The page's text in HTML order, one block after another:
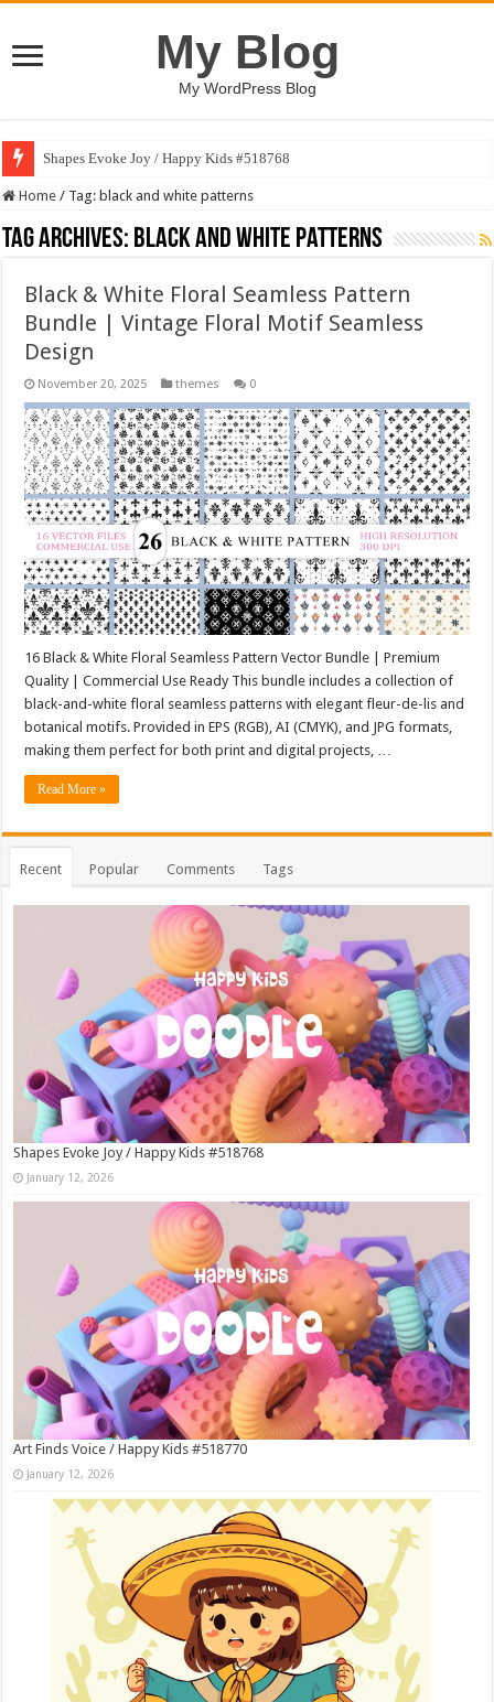
My Blog
My WordPress Blog
Shapes Evoke Joy / Happy Kids #518768
Home / Tag: black and white patterns
Tag Archives: black and white patterns
Black & White Floral Seamless Pattern
Bundle | Vintage Floral Motif Seamless
Design
November 20, 2025 themes 0
16 Black & White Floral Seamless Pattern Vector Bundle | Premium
Quality | Commercial Use Ready This bundle includes a collection of
black-and-white floral seamless patterns with elegant fleur-de-lis and
botanical motifs. Provided in EPS (RGB), AI (CMYK), and JPG formats,
making them perfect for both print and digital projects, …
Read More »
Recent Popular Comments Tags
Shapes Evoke Joy / Happy Kids #518768
January 12, 2026
Art Finds Voice / Happy Kids #518770
January 12, 2026